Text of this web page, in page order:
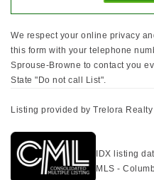
We respect your online privacy
this form with your telephone
Sprouse-Browne to contact you
State "Do not call List".
Listing provided by Trelora Realty
IDX listing
MLS -